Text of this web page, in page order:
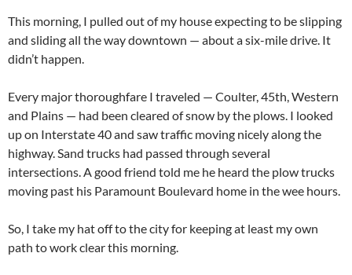
This morning, I pulled out of my house expecting to be slipping
and sliding all the way downtown — about a six-mile drive. It
didn’t happen.
Every major thoroughfare I traveled — Coulter, 45th, Western
and Plains — had been cleared of snow by the plows. I looked
up on Interstate 40 and saw traffic moving nicely along the
highway. Sand trucks had passed through several
intersections. A good friend told me he heard the plow trucks
moving past his Paramount Boulevard home in the wee hours.
So, I take my hat off to the city for keeping at least my own
path to work clear this morning.